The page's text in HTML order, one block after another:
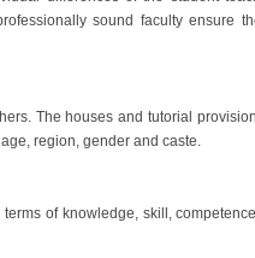
sound faculty ensure
The houses and tutorial
region, gender and caste.
of knowledge, skill,